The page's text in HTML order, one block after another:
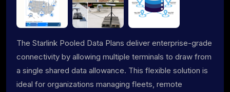
The Starlink Pooled Data Plans deliver enterprise-grade
connectivity by allowing multiple terminals to draw from
a single shared data allowance. This flexible solution is
ideal for organizations managing fleets, remote